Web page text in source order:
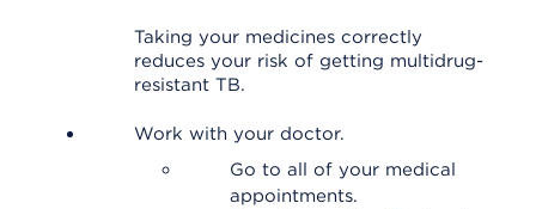
Taking your medicines correctly
reduces your risk of getting multidrug-
resistant TB.
Work with your doctor.
Go to all of your medical
appointments.